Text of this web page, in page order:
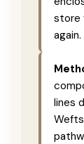
store
again.
lines